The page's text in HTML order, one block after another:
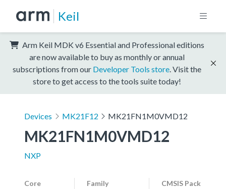
Keil
Arm Keil MDK v6 Essential and Professional editions
are now available to buy as monthly or annual
subscriptions from our Developer Tools store . Visit the
store to get access to the tools suite today!
Devices MK21F12 MK21FN1M0VMD12
MK21FN1M0VMD12
NXP
Core Family CMSIS Pack